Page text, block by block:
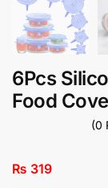
6Pcs
Food
(0
₨ 319